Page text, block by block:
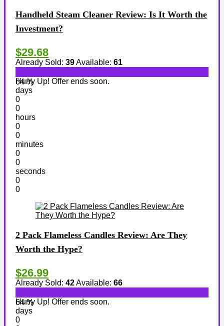
Handheld Steam Cleaner Review: Is It Worth the
Investment?
$29.68
Already Sold: 39Available: 61
64 %
Hurry Up! Offer ends soon.
days
0
0
hours
0
0
minutes
0
0
seconds
0
0
2 Pack Flameless Candles Review: Are They
Worth the Hype?
$26.99
Already Sold: 42Available: 66
64 %
Hurry Up! Offer ends soon.
days
0